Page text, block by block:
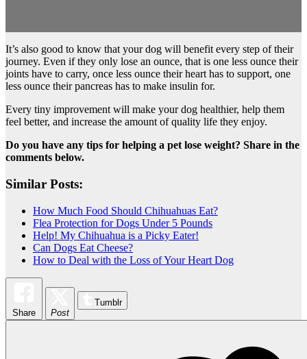
It’s also good to know that your dog will benefit every step of their
journey. Even if they only lose an ounce, that is one less ounce their
joints have to carry, once less ounce their heart has to support, one
less ounce their pancreas has to make insulin for.
Every tiny improvement will make your dog healthier, help them
feel better, and increase the amount of quality life they enjoy.
Do you have any tips for helping a pet lose weight? Share in the
comments below.
Similar Posts:
How Much Food Should Chihuahuas Eat?
Flea Protection for Dogs Under 5 Pounds
Help! My Chihuahua is a Picky Eater!
Can Dogs Eat Cheese?
How to Deal with the Loss of Your Heart Dog
Share Post
Tumblr